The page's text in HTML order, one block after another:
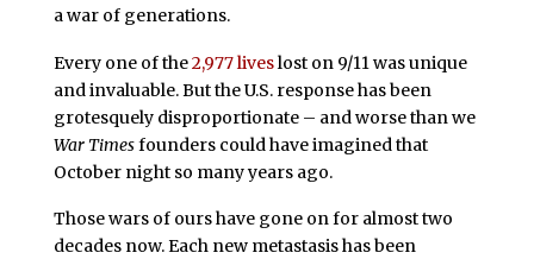
a war of generations.
Every one of the2,977 liveslost on 9/11 was unique
and invaluable. But the U.S. response has been
grotesquely disproportionate – and worse than we
War Timesfounders could have imagined that
October night so many years ago.
Those wars of ours have gone on for almost two
decades now. Each new metastasis has been